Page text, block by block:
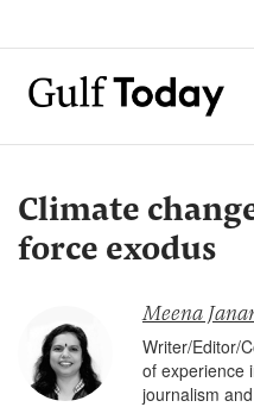
Climate
force exodus
Meena
Writer/Editor/
of experience
journalism